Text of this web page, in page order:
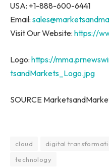
USA: +1-888-600-6441
Email:
Visit Our Website: https://
Logo: https://
tsandMarkets_Logo.jpg
SOURCE
cloud digital
technology